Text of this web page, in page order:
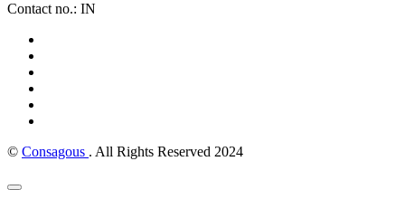
Contact no.: IN
© Consagous . All Rights Reserved 2024